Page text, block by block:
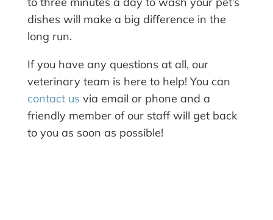
dishes will make a big difference in the
long run.
If you have any questions at all, our
veterinary team is here to help! You can
contact us via email or phone and a
friendly member of our staff will get back
to you as soon as possible!